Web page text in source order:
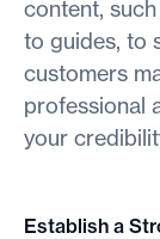
content,
to guides, to
customers
professional
your
Establish a